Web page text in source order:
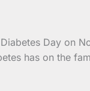
Day on
has on the